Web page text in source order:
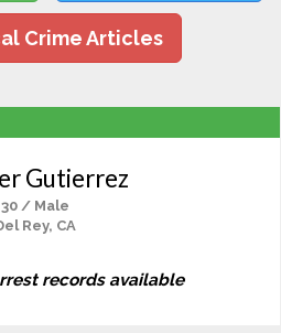
Crime Articles
Gutierrez
30 / Male
Rey, CA
records available